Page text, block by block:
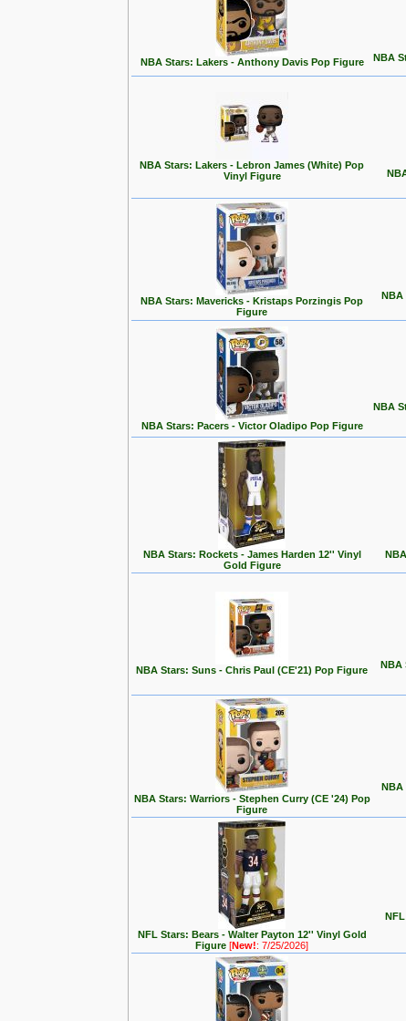
NBA Stars: Lakers - Anthony Davis Pop Figure
NBA
NBA Stars: Lakers - Lebron James (White) Pop
Vinyl Figure
NBA Stars: Mavericks - Kristaps Porzingis Pop
Figure
NBA
NBA Stars: Pacers - Victor Oladipo Pop Figure
NBA
NBA Stars: Rockets - James Harden 12'' Vinyl
Gold Figure
NBA Stars: Suns - Chris Paul (CE'21) Pop Figure
NBA
NBA Stars: Warriors - Stephen Curry (CE '24) Pop
Figure
NBA
NFL Stars: Bears - Walter Payton 12'' Vinyl Gold
Figure [New!: 7/25/2026]